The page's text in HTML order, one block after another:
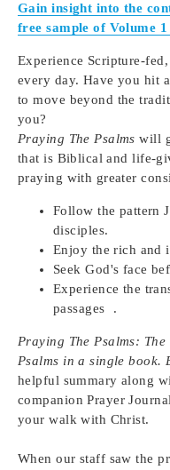
Gain insight into the
free sample of Volume 1
Experience Scripture-
every day. Have you hit
to move beyond the
you?
Praying The Psalms will
that is Biblical and life-
praying with greater
Follow the pattern
disciples.
Enjoy the rich and
Seek God's face
Experience the
passages .
Praying The Psalms:
Psalms in a single book.
helpful summary along
companion Prayer
your walk with Christ.
When our staff saw the